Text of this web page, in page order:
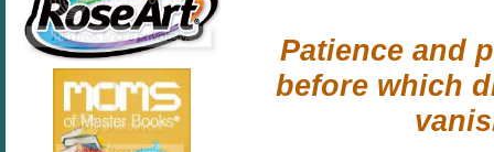
Patience and
before which